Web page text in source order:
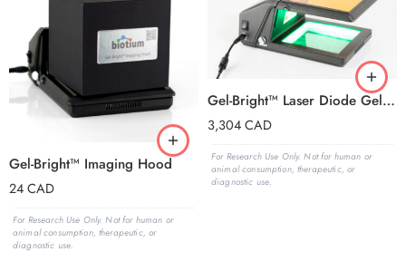
Gel-Bright™ Imaging Hood
24CAD
For Research Use Only. Not for human or
animal consumption, therapeutic, or
diagnostic use.
Gel-Bright™ Laser Diode Gel Illuminator
3,304CAD
For Research Use Only. Not for human or
animal consumption, therapeutic, or
diagnostic use.